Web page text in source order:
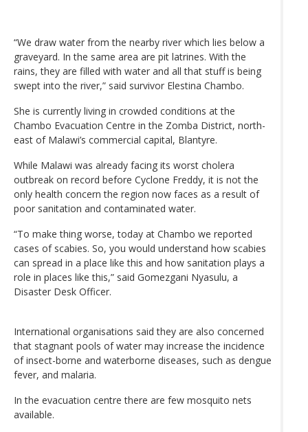
“We draw water from the nearby river which lies below a
graveyard. In the same area are pit latrines. With the
rains, they are filled with water and all that stuff is being
swept into the river,” said survivor Elestina Chambo.
She is currently living in crowded conditions at the
Chambo Evacuation Centre in the Zomba District, north-
east of Malawi’s commercial capital, Blantyre.
While Malawi was already facing its worst cholera
outbreak on record before Cyclone Freddy, it is not the
only health concern the region now faces as a result of
poor sanitation and contaminated water.
“To make thing worse, today at Chambo we reported
cases of scabies. So, you would understand how scabies
can spread in a place like this and how sanitation plays a
role in places like this,” said Gomezgani Nyasulu, a
Disaster Desk Officer.
International organisations said they are also concerned
that stagnant pools of water may increase the incidence
of insect-borne and waterborne diseases, such as dengue
fever, and malaria.
In the evacuation centre there are few mosquito nets
available.